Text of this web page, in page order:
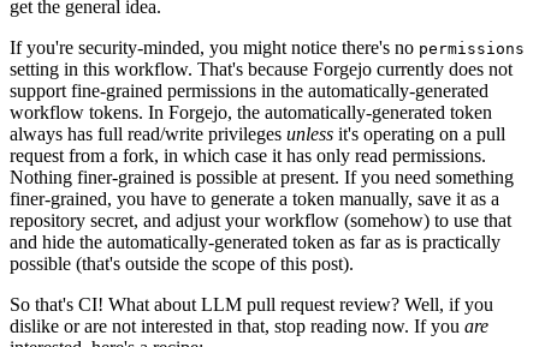
get the general idea.
If you're security-minded, you might notice there's no permissions
setting in this workflow. That's because Forgejo currently does not
support fine-grained permissions in the automatically-generated
workflow tokens. In Forgejo, the automatically-generated token
always has full read/write privileges unless it's operating on a pull
request from a fork, in which case it has only read permissions.
Nothing finer-grained is possible at present. If you need something
finer-grained, you have to generate a token manually, save it as a
repository secret, and adjust your workflow (somehow) to use that
and hide the automatically-generated token as far as is practically
possible (that's outside the scope of this post).
So that's CI! What about LLM pull request review? Well, if you
dislike or are not interested in that, stop reading now. If you are